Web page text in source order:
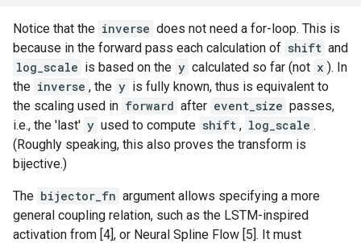
Notice that the inverse does not need a for-loop. This is
because in the forward pass each calculation of shift and
log_scale is based on the y calculated so far (not x ). In
the inverse , the y is fully known, thus is equivalent to
the scaling used in forward after event_size passes,
i.e., the 'last' y used to compute shift , log_scale .
(Roughly speaking, this also proves the transform is
bijective.)
The bijector_fn argument allows specifying a more
general coupling relation, such as the LSTM-inspired
activation from [4], or Neural Spline Flow [5]. It must